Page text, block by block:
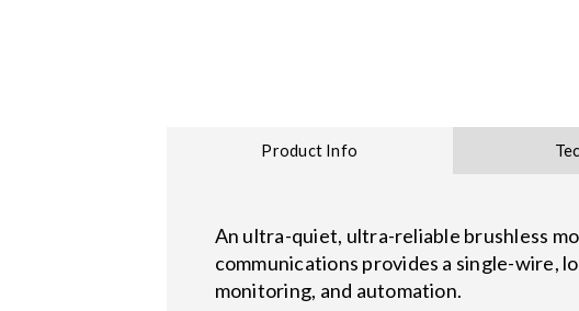
Product Info
An ultra-quiet, ultra-reliable brushless
communications provides a single-wire,
monitoring, and automation.